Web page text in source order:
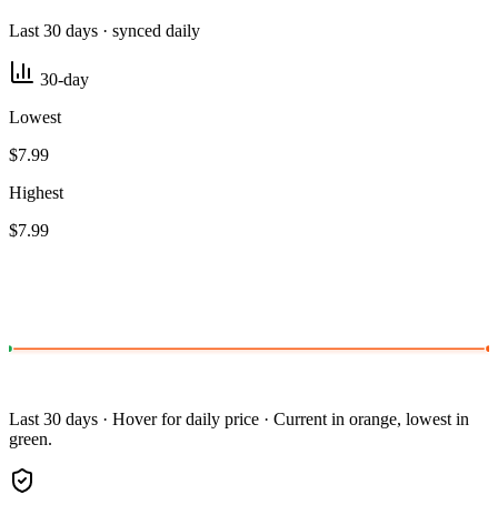
Last 30 days · synced daily
30-day
Lowest
$7.99
Highest
$7.99
Last 30 days · Hover for daily price · Current in orange, lowest in
green.